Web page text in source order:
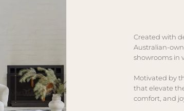
Created with
Australian-
showrooms in
Motivated by
that elevate
comfort, and